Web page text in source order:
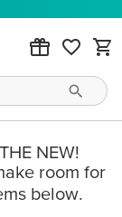
NEW!
room for
below.